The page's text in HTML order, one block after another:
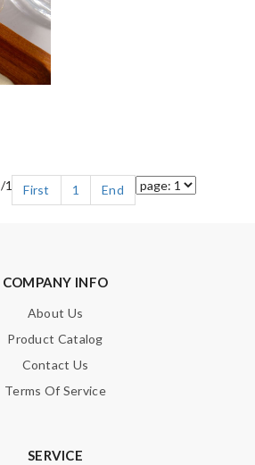
/1 First 1 End
COMPANY INFO
About Us
Product Catalog
Contact Us
Terms Of Service
SERVICE